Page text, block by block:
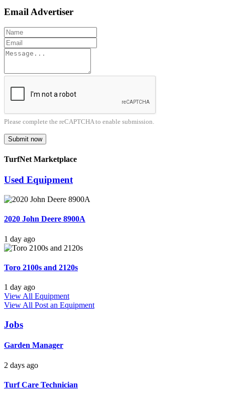
Email Advertiser
Please complete the reCAPTCHA to enable submission.
Submit now
TurfNet Marketplace
Used Equipment
2020 John Deere 8900A
1 day ago
Toro 2100s and 2120s
1 day ago
View All Equipment
View All Post an Equipment
Jobs
Garden Manager
2 days ago
Turf Care Technician